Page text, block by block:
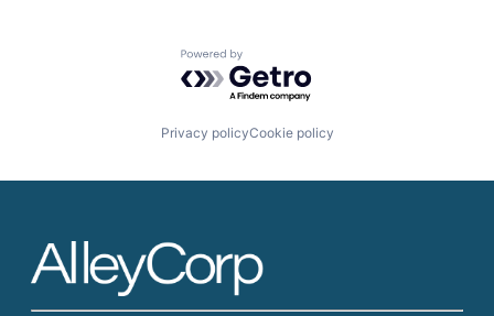
Powered by Getro.com
Privacy policyCookie policy